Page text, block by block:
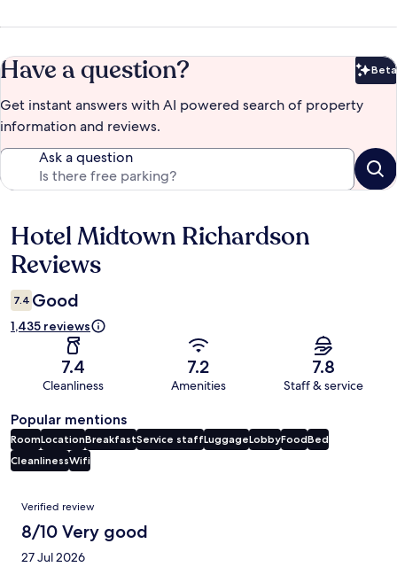
Have a question? Beta
Get instant answers with AI powered search of property
information and reviews.
Ask a question
Reviews
Hotel Midtown Richardson
Reviews
7.4 Good
1,435 reviews
7.4
Cleanliness
7.2
Amenities
7.8
Staff & service
Popular mentions
RoomLocationBreakfastService staffLuggageLobbyFoodBed
CleanlinessWifi
Reviews
Verified review
8/10 Very good
27 Jul 2026